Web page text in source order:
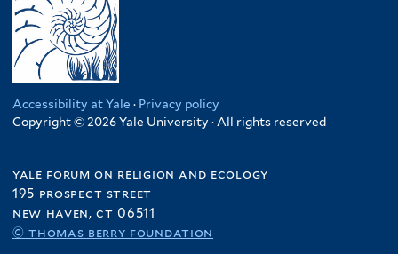
Accessibility at Yale · Privacy policy
Copyright © 2026 Yale University · All rights reserved
yale forum on religion and ecology
195 prospect street
new haven, ct 06511
© thomas berry foundation